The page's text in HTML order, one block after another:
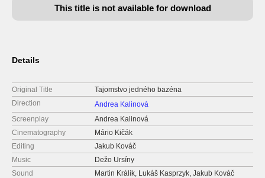
This title is not available for download
Details
Original Title
Tajomstvo jedného bazéna
Direction
Andrea Kalinová
Screenplay
Andrea Kalinová
Cinematography
Mário Kičák
Editing
Jakub Kováč
Music
Dežo Ursíny
Sound
Martin Králik, Lukáš Kasprzyk, Jakub Kováč